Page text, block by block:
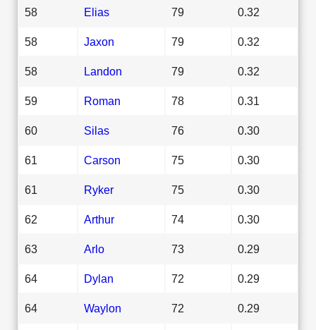
58 Elias 79 0.32
58 Jaxon 79 0.32
58 Landon 79 0.32
59 Roman 78 0.31
60 Silas 76 0.30
61 Carson 75 0.30
61 Ryker 75 0.30
62 Arthur 74 0.30
63 Arlo 73 0.29
64 Dylan 72 0.29
64 Waylon 72 0.29